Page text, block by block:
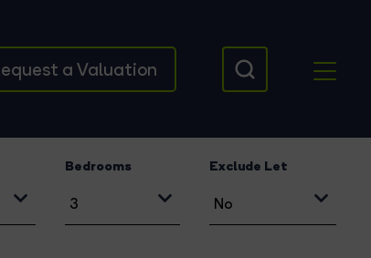
a Valuation
Bedrooms Exclude Let